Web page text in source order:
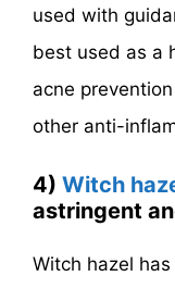
used with
best used as a
acne
other anti-
4) Witch
astringent
Witch hazel